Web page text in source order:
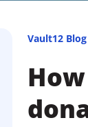
Vault12 Blog